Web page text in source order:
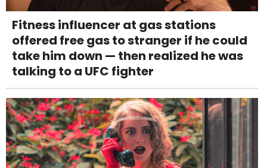
Fitness influencer at gas stations
offered free gas to stranger if he could
take him down — then realized he was
talking to a UFC fighter